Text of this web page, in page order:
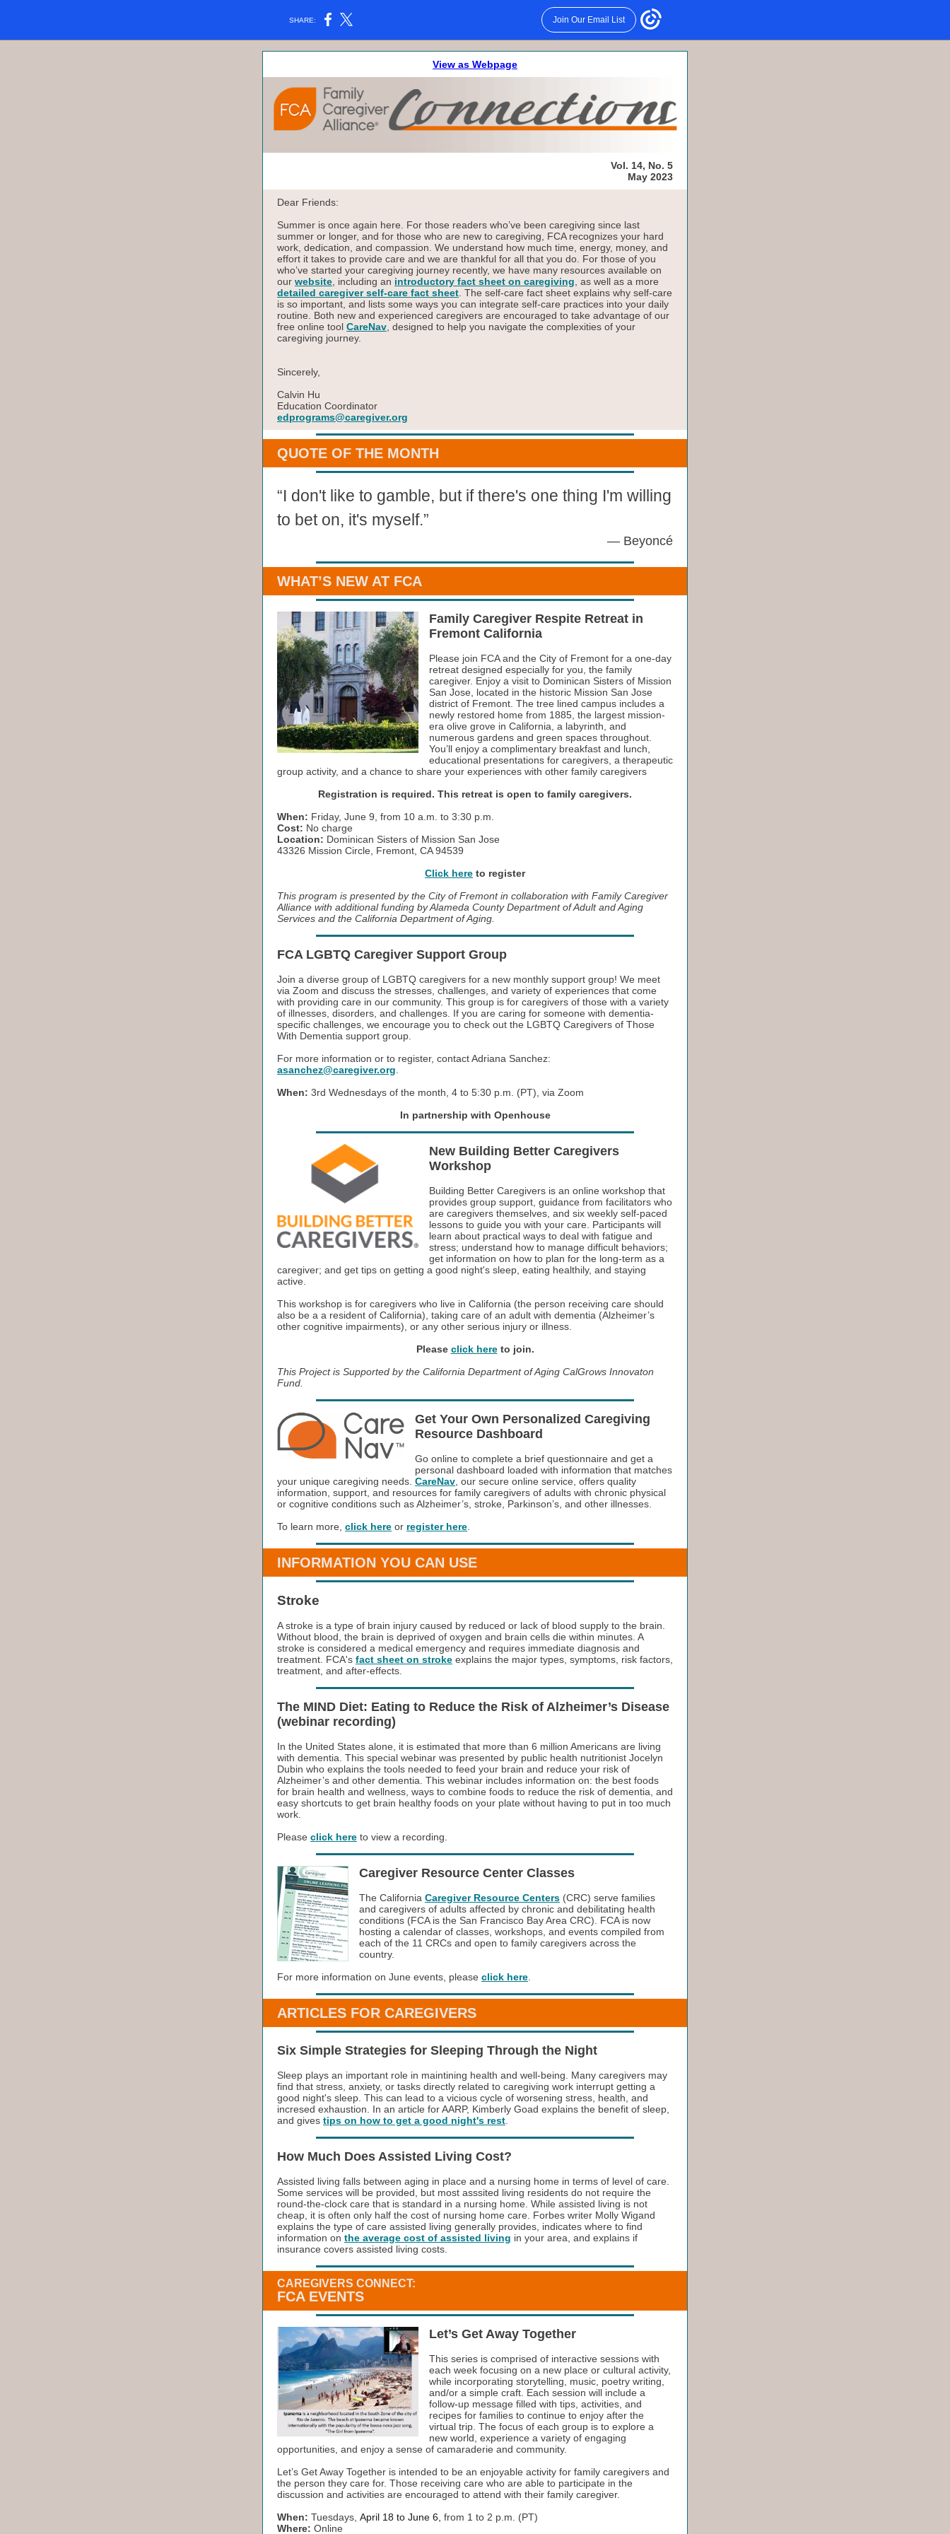
SHARE: Join Our Email List
View as Webpage
Vol. 14, No. 5
May 2023
Dear Friends:
Summer is once again here. For those readers who’ve been caregiving since last
summer or longer, and for those who are new to caregiving, FCA recognizes your hard
work, dedication, and compassion. We understand how much time, energy, money, and
effort it takes to provide care and we are thankful for all that you do. For those of you
who’ve started your caregiving journey recently, we have many resources available on
our website , including an introductory fact sheet on caregiving , as well as a more
detailed caregiver self-care fact sheet . The self-care fact sheet explains why self-care
is so important, and lists some ways you can integrate self-care practices into your daily
routine. Both new and experienced caregivers are encouraged to take advantage of our
free online tool CareNav , designed to help you navigate the complexities of your
caregiving journey.
Sincerely,
Calvin Hu
Education Coordinator
edprograms@caregiver.org
QUOTE OF THE MONTH
“I don't like to gamble, but if there's one thing I'm willing
to bet on, it's myself.”
— Beyoncé
WHAT’S NEW AT FCA
Family Caregiver Respite Retreat in
Fremont California
Please join FCA and the City of Fremont for a one-day
retreat designed especially for you, the family
caregiver. Enjoy a visit to Dominican Sisters of Mission
San Jose, located in the historic Mission San Jose
district of Fremont. The tree lined campus includes a
newly restored home from 1885, the largest mission-
era olive grove in California, a labyrinth, and
numerous gardens and green spaces throughout.
You’ll enjoy a complimentary breakfast and lunch,
educational presentations for caregivers, a therapeutic
group activity, and a chance to share your experiences with other family caregivers
Registration is required. This retreat is open to family caregivers.
When: Friday, June 9, from 10 a.m. to 3:30 p.m.
Cost: No charge
Location: Dominican Sisters of Mission San Jose
43326 Mission Circle, Fremont, CA 94539
Click here to register
This program is presented by the City of Fremont in collaboration with Family Caregiver
Alliance with additional funding by Alameda County Department of Adult and Aging
Services and the California Department of Aging.
FCA LGBTQ Caregiver Support Group
Join a diverse group of LGBTQ caregivers for a new monthly support group! We meet
via Zoom and discuss the stresses, challenges, and variety of experiences that come
with providing care in our community. This group is for caregivers of those with a variety
of illnesses, disorders, and challenges. If you are caring for someone with dementia-
specific challenges, we encourage you to check out the LGBTQ Caregivers of Those
With Dementia support group.
For more information or to register, contact Adriana Sanchez:
asanchez@caregiver.org
When: 3rd Wednesdays of the month, 4 to 5:30 p.m. (PT), via Zoom
In partnership with Openhouse
New Building Better Caregivers
Workshop
Building Better Caregivers is an online workshop that
provides group support, guidance from facilitators who
are caregivers themselves, and six weekly self-paced
lessons to guide you with your care. Participants will
learn about practical ways to deal with fatigue and
stress; understand how to manage difficult behaviors;
get information on how to plan for the long-term as a
caregiver; and get tips on getting a good night's sleep, eating healthily, and staying
active.
This workshop is for caregivers who live in California (the person receiving care should
also be a a resident of California), taking care of an adult with dementia (Alzheimer’s
other cognitive impairments), or any other serious injury or illness.
Please click hereto join.
This Project is Supported by the California Department of Aging CalGrows Innovaton
Fund.
Get Your Own Personalized Caregiving
Resource Dashboard
Go online to complete a brief questionnaire and get a
personal dashboard loaded with information that matches
your unique caregiving needs. CareNav , our secure online service, offers quality
information, support, and resources for family caregivers of adults with chronic physical
or cognitive conditions such as Alzheimer’s, stroke, Parkinson’s, and other illnesses.
To learn more, click here or register here
INFORMATION YOU CAN USE
Stroke
A stroke is a type of brain injury caused by reduced or lack of blood supply to the brain.
Without blood, the brain is deprived of oxygen and brain cells die within minutes. A
stroke is considered a medical emergency and requires immediate diagnosis and
treatment. FCA's fact sheet on stroke explains the major types, symptoms, risk factors,
treatment, and after-effects.
The MIND Diet: Eating to Reduce the Risk of Alzheimer’s Disease
(webinar recording)
In the United States alone, it is estimated that more than 6 million Americans are living
with dementia. This special webinar was presented by public health nutritionist Jocelyn
Dubin who explains the tools needed to feed your brain and reduce your risk of
Alzheimer’s and other dementia. This webinar includes information on: the best foods
for brain health and wellness, ways to combine foods to reduce the risk of dementia, and
easy shortcuts to get brain healthy foods on your plate without having to put in too much
work.
Please click here to view a recording.
Caregiver Resource Center Classes
The California Caregiver Resource Centers (CRC) serve families
and caregivers of adults affected by chronic and debilitating health
conditions (FCA is the San Francisco Bay Area CRC). FCA is now
hosting a calendar of classes, workshops, and events compiled from
each of the 11 CRCs and open to family caregivers across the
country.
For more information on June events, please click here
ARTICLES FOR CAREGIVERS
Six Simple Strategies for Sleeping Through the Night
Sleep plays an important role in maintining health and well-being. Many caregivers may
find that stress, anxiety, or tasks directly related to caregiving work interrupt getting a
good night's sleep. This can lead to a vicious cycle of worsening stress, health, and
incresed exhaustion. In an article for AARP, Kimberly Goad explains the benefit of sleep,
and gives tips on how to get a good night's rest
How Much Does Assisted Living Cost?
Assisted living falls between aging in place and a nursing home in terms of level of care.
Some services will be provided, but most asssited living residents do not require the
round-the-clock care that is standard in a nursing home. While assisted living is not
cheap, it is often only half the cost of nursing home care. Forbes writer Molly Wigand
explains the type of care assisted living generally provides, indicates where to find
information on the average cost of assisted living in your area, and explains if
insurance covers assisted living costs.
CAREGIVERS CONNECT:
FCA EVENTS
Let’s Get Away Together
This series is comprised of interactive sessions with
each week focusing on a new place or cultural activity,
while incorporating storytelling, music, poetry writing,
and/or a simple craft. Each session will include a
follow-up message filled with tips, activities, and
recipes for families to continue to enjoy after the
virtual trip. The focus of each group is to explore a
new world, experience a variety of engaging
opportunities, and enjoy a sense of camaraderie and community.
Let’s Get Away Together is intended to be an enjoyable activity for family caregivers and
the person they care for. Those receiving care who are able to participate in the
discussion and activities are encouraged to attend with their family caregiver.
When: Tuesdays, April 18 to June 6, from 1 to 2 p.m. (PT)
Where: Online